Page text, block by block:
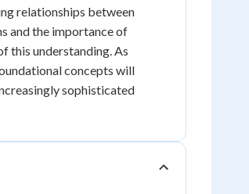
relationships between
and the importance of
this understanding. As
concepts will
sophisticated